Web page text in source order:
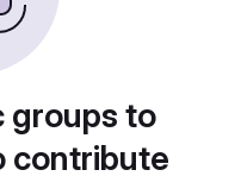
groups to
contribute